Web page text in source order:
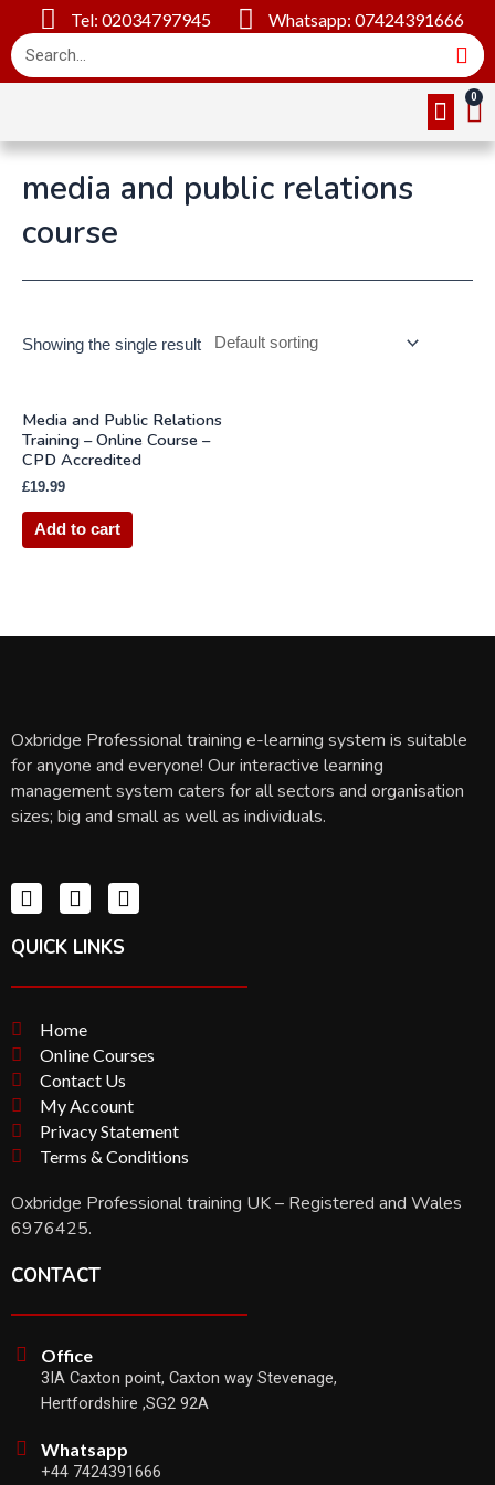
Tel: 02034797945 Whatsapp: 07424391666
media and public relations
course
Showing the single result
Media and Public Relations
Training – Online Course –
CPD Accredited
£19.99
Add to cart
Oxbridge Professional training e-learning system is suitable
for anyone and everyone! Our interactive learning
management system caters for all sectors and organisation
sizes; big and small as well as individuals.
QUICK LINKS
Home
Online Courses
Contact Us
My Account
Privacy Statement
Terms & Conditions
Oxbridge Professional training UK – Registered and Wales
6976425.
CONTACT
Office
3IA Caxton point, Caxton way Stevenage,
Hertfordshire ,SG2 92A
Whatsapp
+44 7424391666